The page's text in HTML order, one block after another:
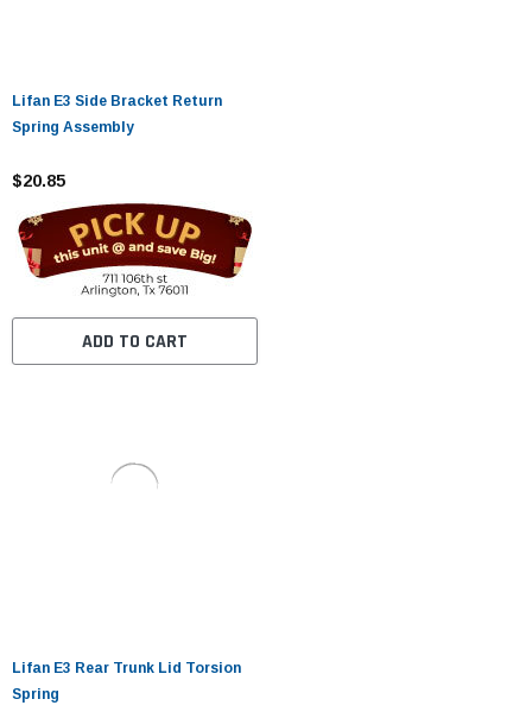
Lifan E3 Side Bracket Return
Spring Assembly
$20.85
ADD TO CART
Lifan E3 Rear Trunk Lid Torsion
Spring